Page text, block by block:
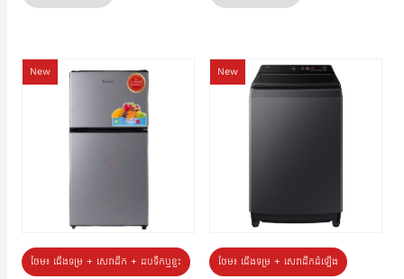
New
ថែម៖ ជេីងទម្រ + សេវាដឹក + ដបទឹកឬខ្ទះ
New
ថែម៖ ជើងទម្រ + សេវាដឹកដំឡើង